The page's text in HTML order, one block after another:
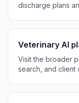
discharge plans
Veterinary AI
Visit the broader
search, and client